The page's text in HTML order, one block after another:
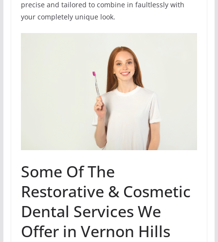
precise and tailored to combine in faultlessly with
your completely unique look.
Some Of The
Restorative & Cosmetic
Dental Services We
Offer in Vernon Hills